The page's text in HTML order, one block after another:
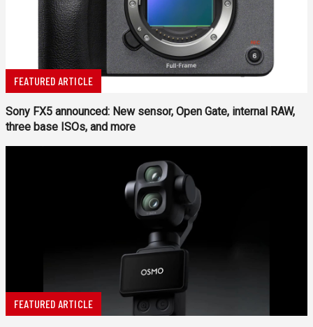
FEATURED ARTICLE
Sony FX5 announced: New sensor, Open Gate, internal RAW,
three base ISOs, and more
FEATURED ARTICLE